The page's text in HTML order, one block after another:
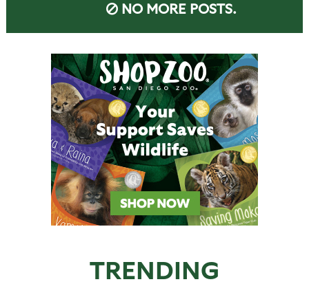
NO MORE POSTS.
TRENDING